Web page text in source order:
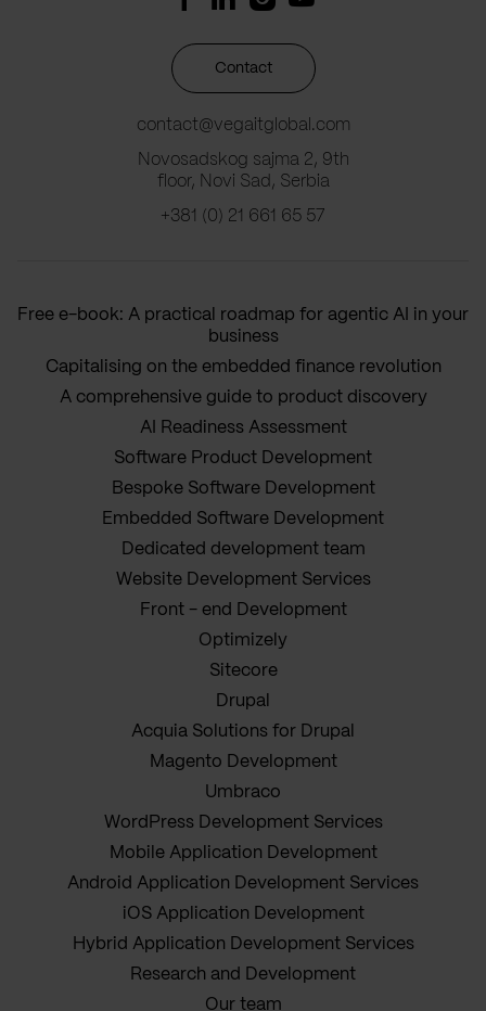
Contact
contact@vegaitglobal.com
Novosadskog sajma 2, 9th
floor, Novi Sad, Serbia
+381 (0) 21 661 65 57
Free e-book: A practical roadmap for agentic AI in your
business
Capitalising on the embedded finance revolution
A comprehensive guide to product discovery
AI Readiness Assessment
Software Product Development
Bespoke Software Development
Embedded Software Development
Dedicated development team
Website Development Services
Front - end Development
Optimizely
Sitecore
Drupal
Acquia Solutions for Drupal
Magento Development
Umbraco
WordPress Development Services
Mobile Application Development
Android Application Development Services
iOS Application Development
Hybrid Application Development Services
Research and Development
Our team